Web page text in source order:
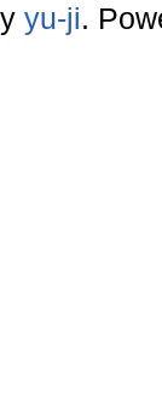
yu-ji.